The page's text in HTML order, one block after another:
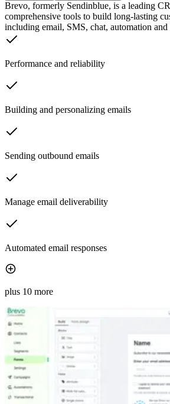
Brevo, formerly Sendinblue, is a leading
comprehensive tools to build long-lasting
including email, SMS, chat, automation and
Performance and reliability
Building and personalizing emails
Sending outbound emails
Manage email deliverability
Automated email responses
plus 10 more